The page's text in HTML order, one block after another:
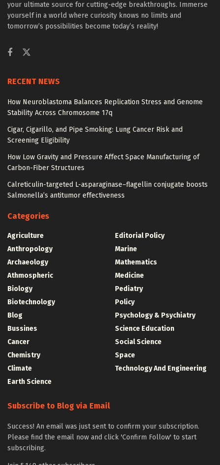
your ultimate source for cutting-edge breakthroughs. Immerse
yourself in a world where curiosity knows no limits and
tomorrow’s possibilities become today’s reality!
RECENT NEWS
How Neuroblastoma Balances Replication Stress and Genome
Stability Across Chromosome 17q
Cigar, Cigarillo, and Pipe Smoking: Lung Cancer Risk and
Screening Eligibility
How Low Gravity and Pressure Affect Space Manufacturing of
Carbon-Fiber Structures
Calreticulin-targeted L-asparaginase–flagellin conjugate boosts
Salmonella’s antitumor effectiveness
Categories
Agriculture
Anthropology
Archaeology
Athmospheric
Biology
Biotechnology
Blog
Bussines
Cancer
Chemistry
Climate
Earth Science
Editorial Policy
Marine
Mathematics
Medicine
Pediatry
Policy
Psychology & Psychiatry
Science Education
Social Science
Space
Technology And Engineering
Subscribe to Blog via Email
Success! An email was just sent to confirm your subscription.
Please find the email now and click 'Confirm Follow' to start
subscribing.